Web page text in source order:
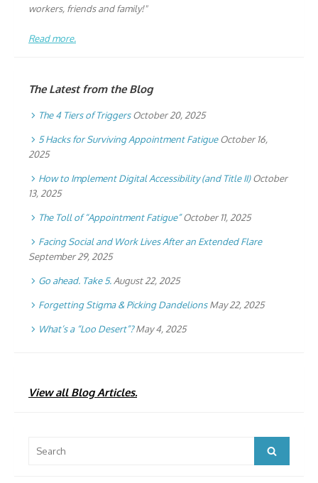
workers, friends and family!"
Read more.
The Latest from the Blog
The 4 Tiers of Triggers October 20, 2025
5 Hacks for Surviving Appointment Fatigue October 16,
2025
How to Implement Digital Accessibility (and Title II) October
13, 2025
The Toll of “Appointment Fatigue” October 11, 2025
Facing Social and Work Lives After an Extended Flare
September 29, 2025
Go ahead. Take 5. August 22, 2025
Forgetting Stigma & Picking Dandelions May 22, 2025
What’s a “Loo Desert”? May 4, 2025
View all Blog Articles.
for:
Search